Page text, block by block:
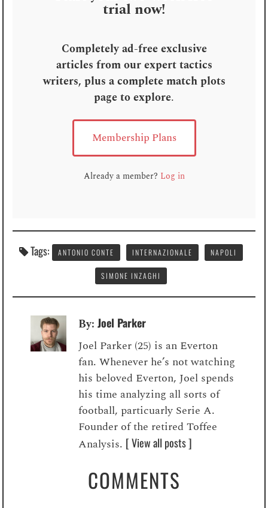
trial now!
Completely ad-free exclusive
articles from our expert tactics
writers, plus a complete match plots
page to explore.
Membership Plans
Already a member? Log in
Tags: ANTONIO CONTE INTERNAZIONALE NAPOLI
SIMONE INZAGHI
By:Joel Parker
Joel Parker (25) is an Everton
fan. Whenever he’s not watching
his beloved Everton, Joel spends
his time analyzing all sorts of
football, particuarly Serie A.
Founder of the retired Toffee
Analysis. [ View all posts ]
COMMENTS